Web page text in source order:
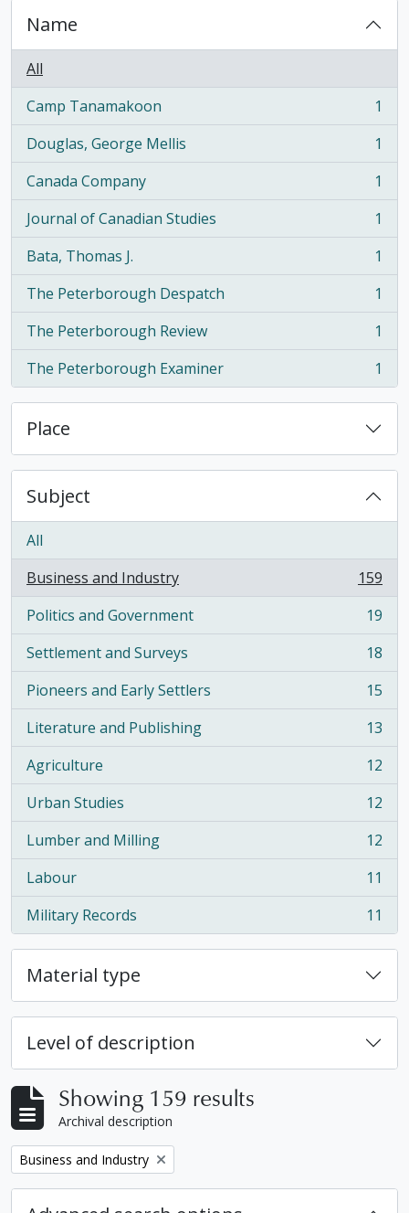
Name
All
Camp Tanamakoon
, 1 results
1
Douglas, George Mellis
, 1 results
1
Canada Company
, 1 results
1
Journal of Canadian Studies
, 1 results
1
Bata, Thomas J.
, 1 results
1
The Peterborough Despatch
, 1 results
1
The Peterborough Review
, 1 results
1
The Peterborough Examiner
, 1 results 1
Place
Subject
All
Business and Industry
, 159 results
159
Politics and Government
, 19 results
19
Settlement and Surveys
, 18 results
18
Pioneers and Early Settlers
, 15 results
15
Literature and Publishing
, 13 results
13
Agriculture
, 12 results
12
Urban Studies
, 12 results
12
Lumber and Milling
, 12 results
12
Labour
, 11 results
11
Military Records
, 11 results 11
Material type
Level of description
Showing 159 results
Archival description
Remove filter:
Business and Industry